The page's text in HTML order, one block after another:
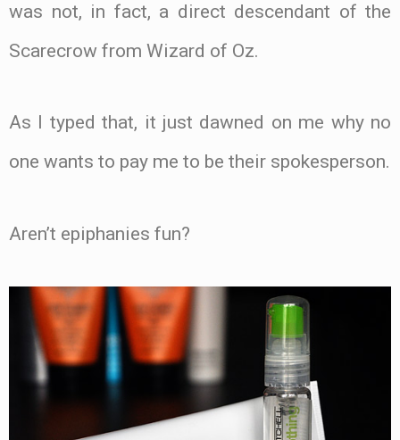
was not, in fact, a direct descendant of the
Scarecrow from Wizard of Oz.
As I typed that, it just dawned on me why no
one wants to pay me to be their spokesperson.
Aren’t epiphanies fun?